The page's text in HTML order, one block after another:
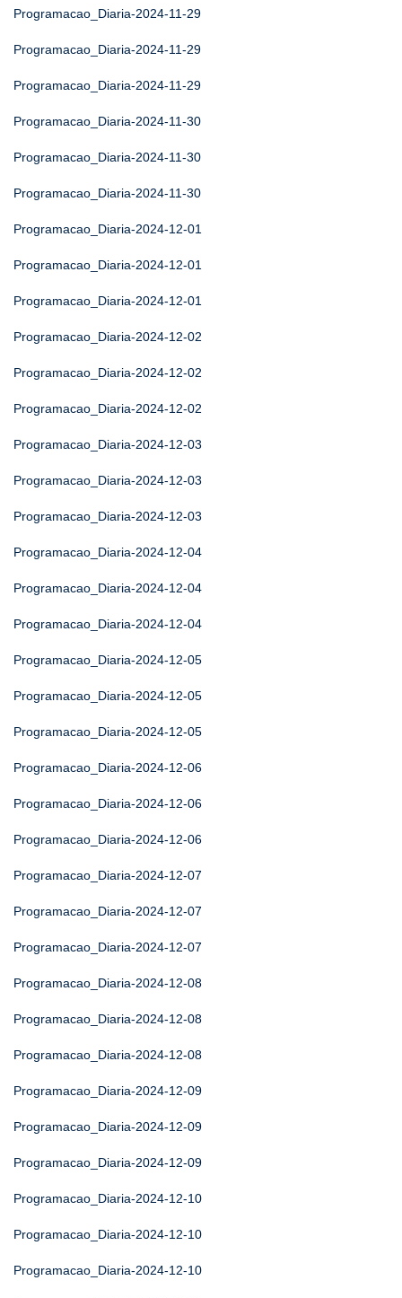
Programacao_Diaria-2024-11-29
Programacao_Diaria-2024-11-29
Programacao_Diaria-2024-11-29
Programacao_Diaria-2024-11-30
Programacao_Diaria-2024-11-30
Programacao_Diaria-2024-11-30
Programacao_Diaria-2024-12-01
Programacao_Diaria-2024-12-01
Programacao_Diaria-2024-12-01
Programacao_Diaria-2024-12-02
Programacao_Diaria-2024-12-02
Programacao_Diaria-2024-12-02
Programacao_Diaria-2024-12-03
Programacao_Diaria-2024-12-03
Programacao_Diaria-2024-12-03
Programacao_Diaria-2024-12-04
Programacao_Diaria-2024-12-04
Programacao_Diaria-2024-12-04
Programacao_Diaria-2024-12-05
Programacao_Diaria-2024-12-05
Programacao_Diaria-2024-12-05
Programacao_Diaria-2024-12-06
Programacao_Diaria-2024-12-06
Programacao_Diaria-2024-12-06
Programacao_Diaria-2024-12-07
Programacao_Diaria-2024-12-07
Programacao_Diaria-2024-12-07
Programacao_Diaria-2024-12-08
Programacao_Diaria-2024-12-08
Programacao_Diaria-2024-12-08
Programacao_Diaria-2024-12-09
Programacao_Diaria-2024-12-09
Programacao_Diaria-2024-12-09
Programacao_Diaria-2024-12-10
Programacao_Diaria-2024-12-10
Programacao_Diaria-2024-12-10